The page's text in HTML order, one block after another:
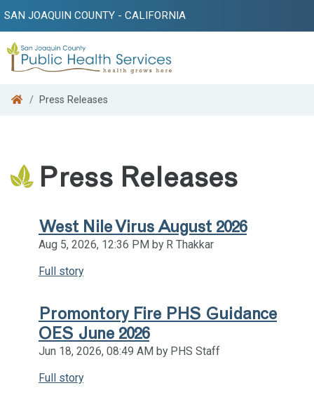
SAN JOAQUIN COUNTY - CALIFORNIA
Search
Press Releases
Press Releases
West Nile Virus August 2026
Aug 5, 2026, 12:36 PM by R Thakkar
Full story
Promontory Fire PHS Guidance
OES June 2026
Jun 18, 2026, 08:49 AM by PHS Staff
Full story